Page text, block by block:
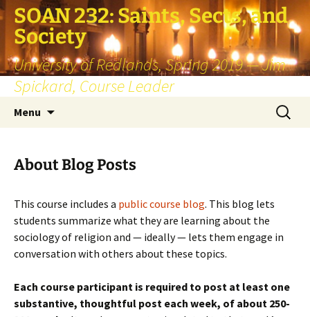
SOAN 232: Saints, Sects, and
Society
University of Redlands, Spring 2019 — Jim
Spickard, Course Leader
Menu
Search
for:
About Blog Posts
This course includes a public course blog. This blog lets
students summarize what they are learning about the
sociology of religion and — ideally — lets them engage in
conversation with others about these topics.
Each course participant is required to post at least one
substantive, thoughtful post each week, of about 250-